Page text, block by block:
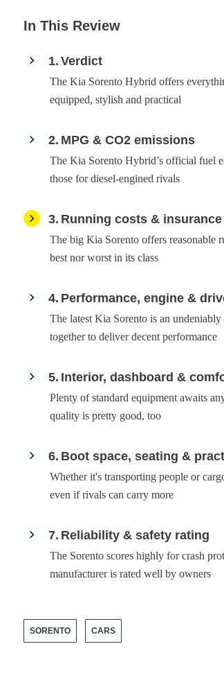
In This Review
1 Verdict
The Kia Sorento Hybrid offers
equipped, stylish and practical
2 MPG & CO2 emissions
The Kia Sorento Hybrid’s official fuel
those for diesel-engined rivals
3 Running costs & insurance
The big Kia Sorento offers reasonable
best nor worst in its class
4 Performance, engine &
The latest Kia Sorento is an
together to deliver decent performance
5 Interior, dashboard &
Plenty of standard equipment awaits
quality is pretty good, too
6 Boot space, seating &
Whether it's transporting people or
even if rivals can carry more
7 Reliability & safety rating
The Sorento scores highly for crash
manufacturer is rated well by owners
SORENTO CARS